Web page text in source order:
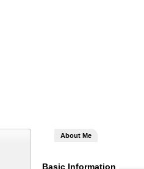
About Me
Basic Information